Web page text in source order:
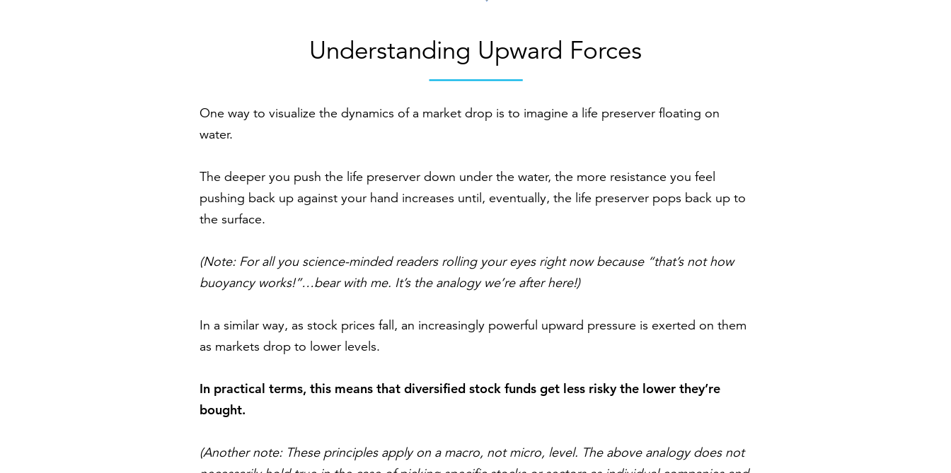
Understanding Upward Forces
One way to visualize the dynamics of a market drop is to imagine a life preserver floating on
water.
The deeper you push the life preserver down under the water, the more resistance you feel
pushing back up against your hand increases until, eventually, the life preserver pops back up to
the surface.
(Note: For all you science-minded readers rolling your eyes right now because “that’s not how
buoyancy works!”…bear with me. It’s the analogy we’re after here!)
In a similar way, as stock prices fall, an increasingly powerful upward pressure is exerted on them
as markets drop to lower levels.
In practical terms, this means that diversified stock funds get less risky the lower they’re
bought.
(Another note: These principles apply on a macro, not micro, level. The above analogy does not